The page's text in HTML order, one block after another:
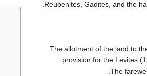
Reubenites, Gadites, and the
The allotment of the land to
provision for the Levites
The